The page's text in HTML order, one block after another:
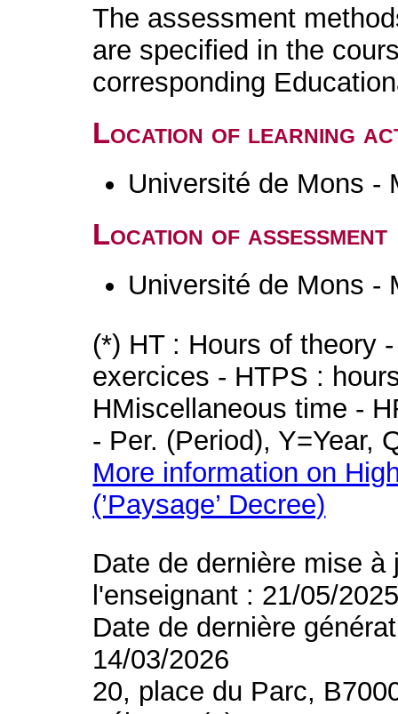
The assessment
are specified in the
corresponding
Location of learning
Université de Mons -
Location of assessment
Université de Mons -
(*) HT : Hours of theory
exercices - HTPS :
HMiscellaneous time -
- Per. (Period), Y=Year,
More information on
(’Paysage’ Decree)
Date de dernière mise
l'enseignant : 21/05/
Date de dernière
14/03/2026
20, place du Parc,